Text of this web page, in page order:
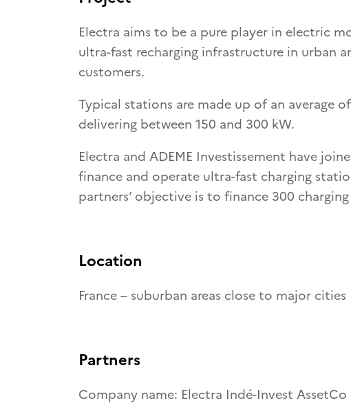
Electra aims to be a pure player in electric
ultra-fast recharging infrastructure in urban
customers.
Typical stations are made up of an average
delivering between 150 and 300 kW.
Electra and ADEME Investissement have
finance and operate ultra-fast charging
partners’ objective is to finance 300
Location
France – suburban areas close to major cities
Partners
Company name: Electra Indé-Invest AssetCo